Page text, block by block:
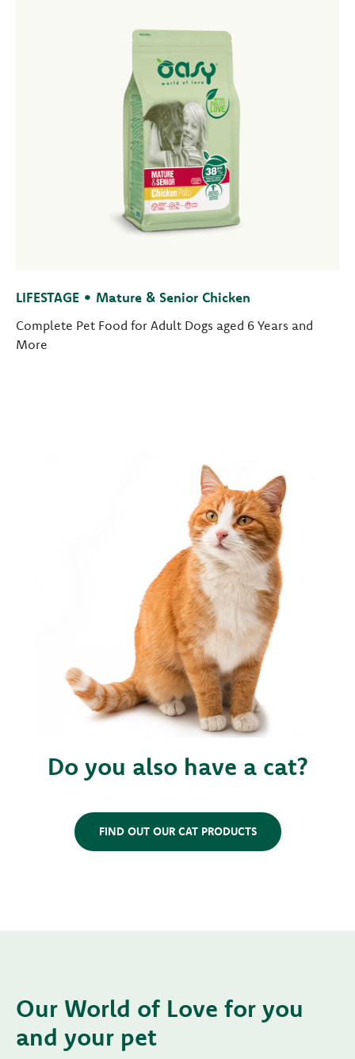
LIFESTAGE • Mature & Senior Chicken
Complete Pet Food for Adult Dogs aged 6 Years and
More
Do you also have a cat?
FIND OUT OUR CAT PRODUCTS
Our World of Love for you
and your pet